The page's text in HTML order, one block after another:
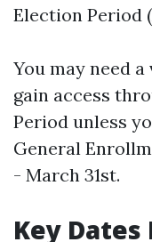
Election Period
You may need
gain access
Period unless
General
- March 31st.
Key Dates